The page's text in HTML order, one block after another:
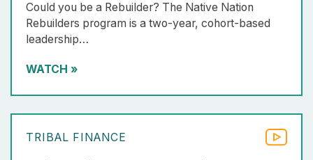
Could you be a Rebuilder? The Native Nation
Rebuilders program is a two-year, cohort-based
leadership…
WATCH »
TRIBAL FINANCE